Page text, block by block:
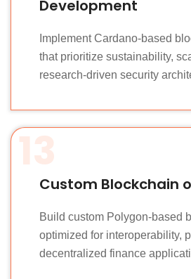
Development
Implement Cardano-based
that prioritize sustainability,
research-driven security
Custom Blockchain
13
Build custom Polygon-based
optimized for interoperability,
decentralized finance